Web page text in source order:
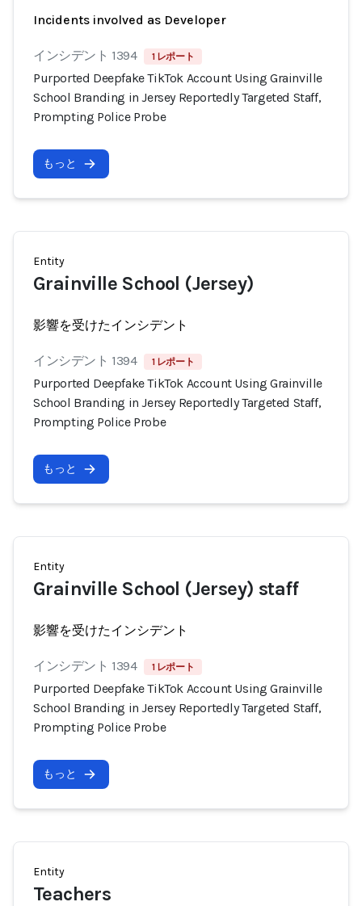
Incidents involved as Developer
インシデント 1394 1 レポート
Purported Deepfake TikTok Account Using Grainville
School Branding in Jersey Reportedly Targeted Staff,
Prompting Police Probe
もっと
Entity
Grainville School (Jersey)
影響を受けたインシデント
インシデント 1394 1 レポート
Purported Deepfake TikTok Account Using Grainville
School Branding in Jersey Reportedly Targeted Staff,
Prompting Police Probe
もっと
Entity
Grainville School (Jersey) staff
影響を受けたインシデント
インシデント 1394 1 レポート
Purported Deepfake TikTok Account Using Grainville
School Branding in Jersey Reportedly Targeted Staff,
Prompting Police Probe
もっと
Entity
Teachers